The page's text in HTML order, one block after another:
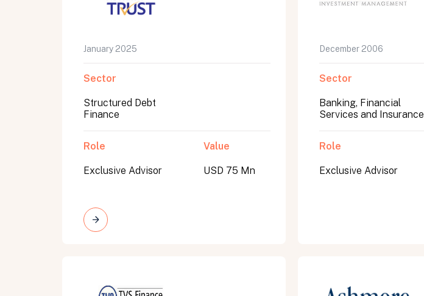
January 2025
Sector
Structured Debt
Finance
Role
Exclusive Advisor
Value
USD 75 Mn
December 2006
Sector
Banking, Financial
Services and Insurance
Role
Exclusive Advisor